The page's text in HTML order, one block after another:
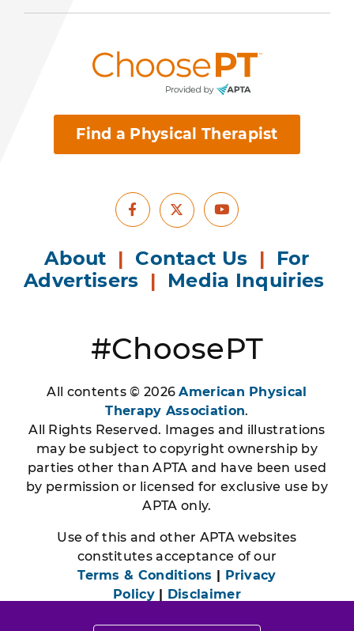
Find a Physical Therapist
Facebook
X Youtube
About | Contact Us | For
Advertisers | Media Inquiries
#ChoosePT
All contents © 2026American Physical
Therapy Association.
All Rights Reserved. Images and illustrations
may be subject to copyright ownership by
parties other than APTA and have been used
by permission or licensed for exclusive use by
APTA only.
Use of this and other APTA websites
constitutes acceptance of our
Terms & Conditions | Privacy
Policy| Disclaimer